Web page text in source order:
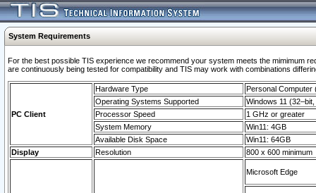
System Requirements
For the best possible TIS experience we recommend your system meets the mimimum
are continuously being tested for compatibility and TIS may work with combinations
PC Client
Hardware Type
Personal Computer
Operating Systems Supported
Windows 11
Processor Speed
1 GHz or greater
System Memory
Win11: 4GB
Available Disk Space
Win11: 64GB
Display
Resolution 800 x 600 minimum
Microsoft Edge